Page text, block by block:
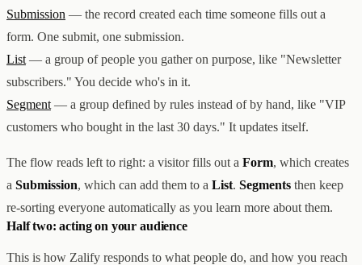
SERVICES
STORE BUILD
INFLUENCER MARKETING
PAID ADS
ALL SERVICES
WORK
ABOUT
BLOG
HELP
ENGLISH GET IN TOUCH
Submission — the record created each time someone fills out a
form. One submit, one submission.
List — a group of people you gather on purpose, like "Newsletter
subscribers." You decide who's in it.
Segment — a group defined by rules instead of by hand, like "VIP
customers who bought in the last 30 days." It updates itself.
The flow reads left to right: a visitor fills out a Form, which creates
a Submission, which can add them to a List. Segments then keep
re-sorting everyone automatically as you learn more about them.
Half two: acting on your audience
This is how Zalify responds to what people do, and how you reach